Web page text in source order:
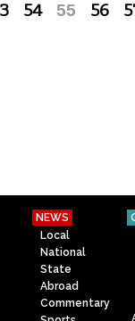
54 55 56
NEWS
Local
National
State
Abroad
Commentary